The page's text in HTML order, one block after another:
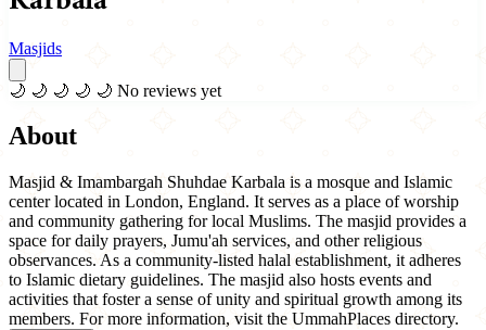
Masjids
🌙 🌙 🌙 🌙 🌙 No reviews yet
About
Masjid & Imambargah Shuhdae Karbala is a mosque and Islamic
center located in London, England. It serves as a place of worship
and community gathering for local Muslims. The masjid provides a
space for daily prayers, Jumu'ah services, and other religious
observances. As a community-listed halal establishment, it adheres
to Islamic dietary guidelines. The masjid also hosts events and
activities that foster a sense of unity and spiritual growth among its
members. For more information, visit the UmmahPlaces directory.